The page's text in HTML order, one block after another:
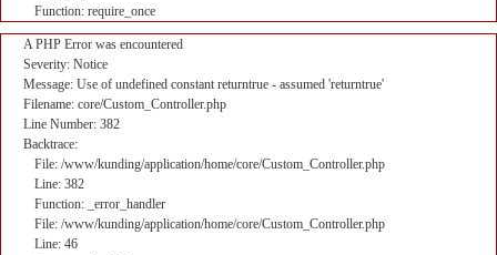
Function: require_once
A PHP Error was encountered
Severity: Notice
Message: Use of undefined constant returntrue - assumed 'returntrue'
Filename: core/Custom_Controller.php
Line Number: 382
Backtrace:
File: /www/kunding/application/home/core/Custom_Controller.php
Line: 382
Function: _error_handler
File: /www/kunding/application/home/core/Custom_Controller.php
Line: 46